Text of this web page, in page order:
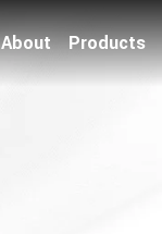
About Products